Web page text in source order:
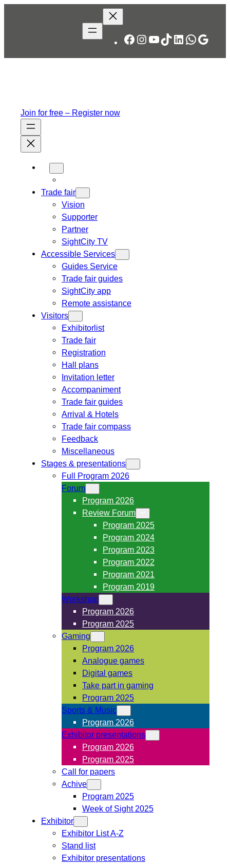
Facebook
Instagram
YouTube
TikTok
LinkedIn
Join for free – Register now
Trade fair
Vision
Supporter
Partner
SightCity TV
Accessible Services
Guides Service
Trade fair guides
SightCity app
Remote assistance
Visitors
Exhibitorlist
Trade fair
Registration
Hall plans
Invitation letter
Accompaniment
Trade fair guides
Arrival & Hotels
Trade fair compass
Feedback
Miscellaneous
Stages & presentations
Full Program 2026
Forum
Program 2026
Review Forum
Program 2025
Program 2024
Program 2023
Program 2022
Program 2021
Program 2019
Workshop
Program 2026
Program 2025
Gaming
Program 2026
Analogue games
Digital games
Take part in gaming
Program 2025
Sports & Music
Program 2026
Exhibitor presentations
Program 2026
Program 2025
Call for papers
Achive
Program 2025
Week of Sight 2025
Exhibitor
Exhibitor List A-Z
Stand list
Exhibitor presentations